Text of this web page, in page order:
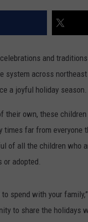
and
system across
a joyful holiday season.
own, these
far from everyone
of all the children who
adopted.
spend with your
to share the holidays